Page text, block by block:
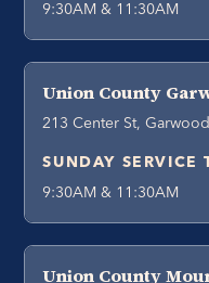
9:30AM & 11:30AM
Union County
213 Center St,
SUNDAY SERVICE
9:30AM & 11:30AM
Union County